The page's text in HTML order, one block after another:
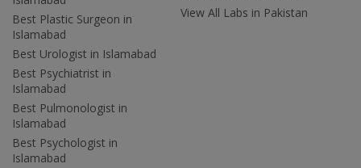
Best Plastic Surgeon in
Islamabad
Best Urologist in Islamabad
Best Psychiatrist in
Islamabad
Best Pulmonologist in
Islamabad
Best Psychologist in
Islamabad
View All Labs in Pakistan